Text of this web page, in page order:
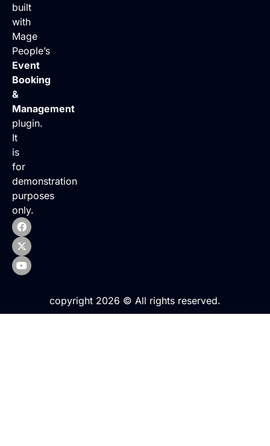
built
with
Mage
People’s
Event
Booking
&
Management
plugin.
It
is
for
demonstration
purposes
only.
copyright 2026 © All rights reserved.